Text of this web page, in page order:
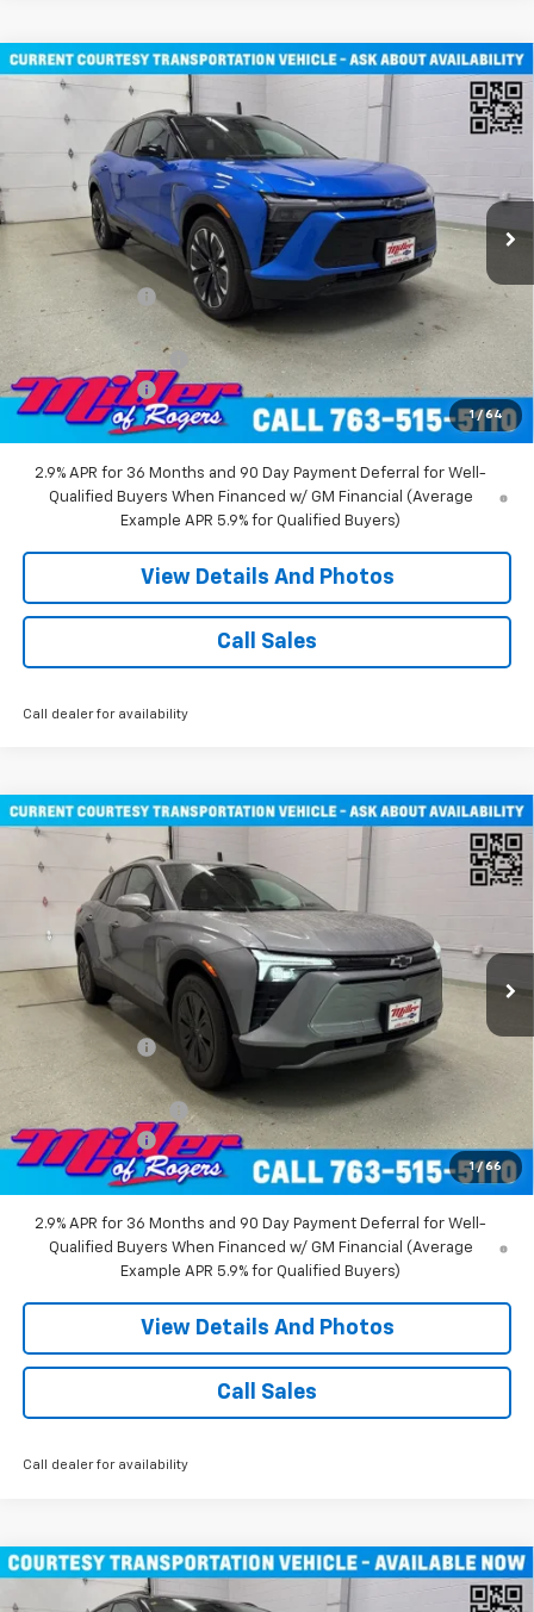
1 / 64
2026 Chevrolet Blazer EV RS SUV AWD
Price Drop
3GNKDJRJ2TS107490 Stock:E0316Model:1MD26
Courtesy Transportation Unit 2 mi Ext. Int.
Window Sticker
MILLER VALUE PRICE
Less
-$6,000
Miller Value Price:
$52,455
Documentation Fee
Customer Cash
-$1,000
Miller Value Price: $51,805
2.9% APR for 36 Months and 90 Day Payment Deferral for Well-
Qualified Buyers When Financed w/ GM Financial (Average
Example APR 5.9% for Qualified Buyers)
View Details And Photos
Call Sales
Call dealer for availability
Compare Vehicle
1 / 66
New 2026Chevrolet Blazer EV LT SUV AWD
Price Drop
VIN:
3GNKDGRJ3TS108795 Stock:E0346Model:
Courtesy Transportation Unit 2 mi Ext. Int.
Window Sticker
MILLER VALUE PRICE
Less
Miller Discount: -$6,000
$47,680
Documentation Fee
+$350
Customer Cash
-$1,000
Miller Value Price: $47,030
2.9% APR for 36 Months and 90 Day Payment Deferral for Well-
Qualified Buyers When Financed w/ GM Financial (Average
Example APR 5.9% for Qualified Buyers)
View Details And Photos
Call Sales
Call dealer for availability
Compare Vehicle
2026 Chevrolet Blazer EV
Window Sticker
$46,490
Compare Vehicle